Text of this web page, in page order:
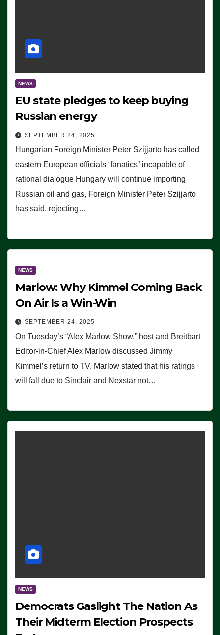
NEWS
EU state pledges to keep buying
Russian energy
SEPTEMBER 24, 2025
Hungarian Foreign Minister Peter Szijjarto has called
eastern European officials “fanatics” incapable of
rational dialogue Hungary will continue importing
Russian oil and gas, Foreign Minister Peter Szijjarto
has said, rejecting…
NEWS
Marlow: Why Kimmel Coming Back
On Air Is a Win-Win
SEPTEMBER 24, 2025
On Tuesday’s “Alex Marlow Show,” host and Breitbart
Editor-in-Chief Alex Marlow discussed Jimmy
Kimmel’s return to TV. Marlow stated that his ratings
will fall due to Sinclair and Nexstar not…
NEWS
Democrats Gaslight The Nation As
Their Midterm Election Prospects